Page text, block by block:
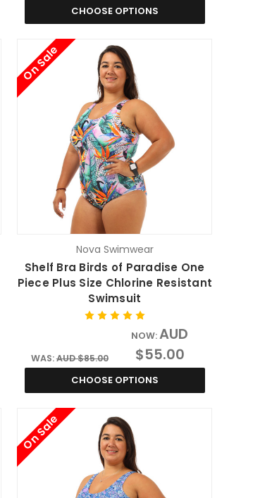
CHOOSE OPTIONS
On Sale
Nova Swimwear
Shelf Bra Birds of Paradise One
Piece Plus Size Chlorine Resistant
Swimsuit
WAS:AUD $85.00
NOW:AUD
$55.00
CHOOSE OPTIONS
On Sale